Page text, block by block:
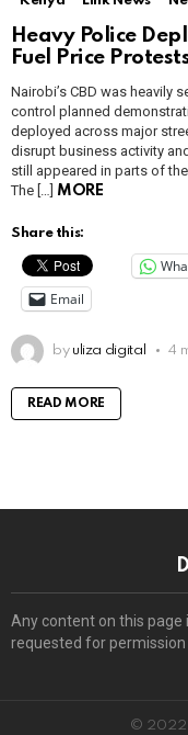
Heavy Police
Fuel Price
Nairobi’s CBD was heavily
control planned
deployed across major
disrupt business activity
still appeared in parts of
The […] MORE
Share this:
Email
by uliza digital 4
READ MORE
Any content on this page
requested for permission
© 2022.